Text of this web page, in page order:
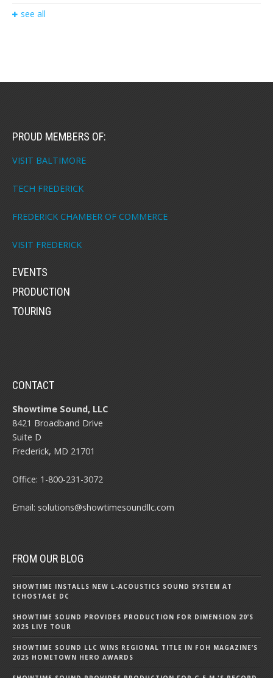
see all
PROUD MEMBERS OF:
VISIT BALTIMORE
TECH FREDERICK
FREDERICK CHAMBER OF COMMERCE
VISIT FREDERICK
EVENTS
PRODUCTION
TOURING
CONTACT
Showtime Sound, LLC
8421 Broadband Drive
Suite D
Frederick, MD 21701
Office: 1-800-231-3072
Email: solutions@showtimesoundllc.com
FROM OUR BLOG
SHOWTIME INSTALLS NEW L-ACOUSTICS SOUND SYSTEM AT
ECHOSTAGE DC
SHOWTIME SOUND PROVIDES PRODUCTION FOR DIMENSION 20’S
2025 LIVE TOUR
SHOWTIME SOUND LLC WINS REGIONAL TITLE IN FOH MAGAZINE’S
2025 HOMETOWN HERO AWARDS